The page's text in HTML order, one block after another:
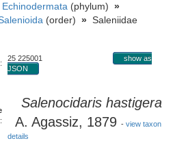
Echinodermata (phylum) »
(order) » Saleniidae
:
25 225001
show as
JSON
:
Salenocidaris hastigera
A. Agassiz, 1879 - view taxon
details